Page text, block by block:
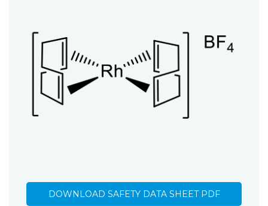
DOWNLOAD SAFETY DATA SHEET PDF